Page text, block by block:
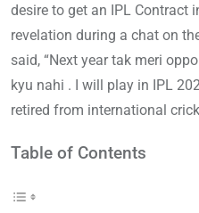
desire to get an IPL Contract
revelation during a chat on
said, “Next year tak meri
kyu nahi . I will play in IPL
retired from international
Table of Contents